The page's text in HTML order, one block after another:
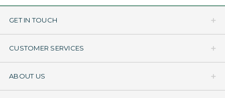
GET IN TOUCH
CUSTOMER SERVICES
ABOUT US